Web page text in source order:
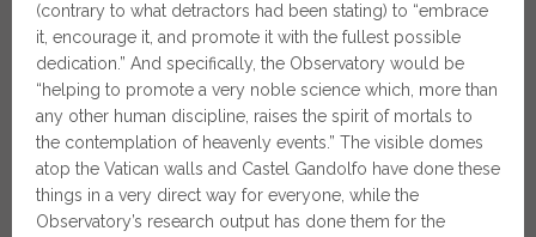
(contrary to what detractors had been stating) to “embrace
it, encourage it, and promote it with the fullest possible
dedication.” And specifically, the Observatory would be
“helping to promote a very noble science which, more than
any other human discipline, raises the spirit of mortals to
the contemplation of heavenly events.” The visible domes
atop the Vatican walls and Castel Gandolfo have done these
things in a very direct way for everyone, while the
Observatory’s research output has done them for the